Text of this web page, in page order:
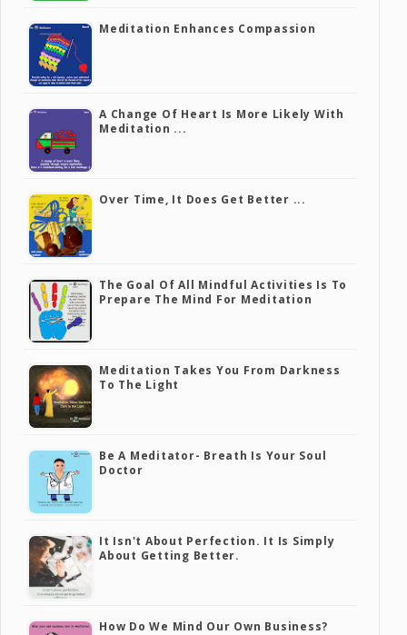
Meditation Enhances Compassion
A Change Of Heart Is More Likely With
Meditation ...
Over Time, It Does Get Better ...
The Goal Of All Mindful Activities Is To
Prepare The Mind For Meditation
Meditation Takes You From Darkness
To The Light
Be A Meditator- Breath Is Your Soul
Doctor
It Isn't About Perfection. It Is Simply
About Getting Better.
How Do We Mind Our Own Business?